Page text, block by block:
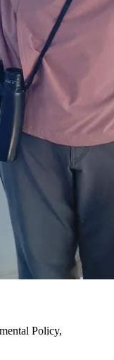
Policy,